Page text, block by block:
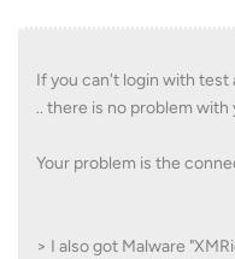
If you can't login with test
.. there is no problem with
Your problem is the
> I also got Malware